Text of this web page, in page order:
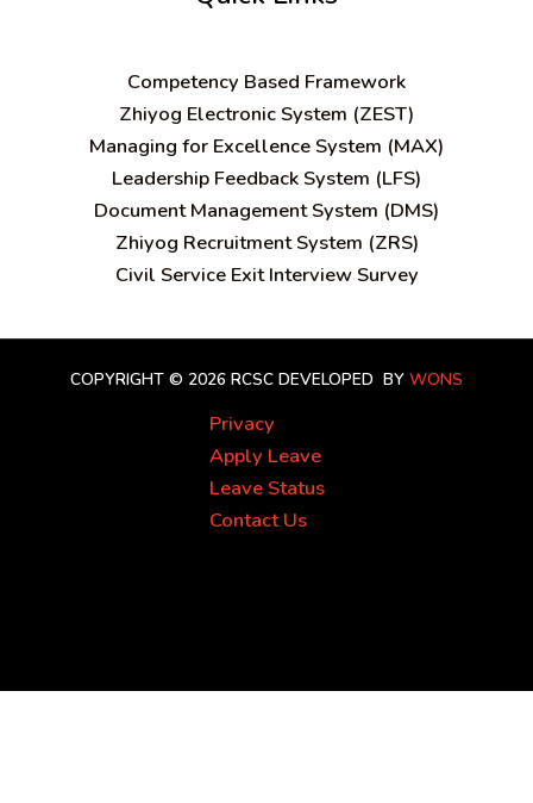
Competency Based Framework
Zhiyog Electronic System (ZEST)
Managing for Excellence System (MAX)
Leadership Feedback System (LFS)
Document Management System (DMS)
Zhiyog Recruitment System (ZRS)
Civil Service Exit Interview Survey
COPYRIGHT © 2026 RCSC DEVELOPED BY WONS
Privacy
Apply Leave
Leave Status
Contact Us